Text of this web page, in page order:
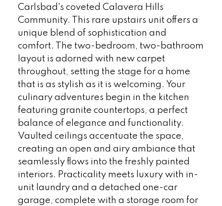
Carlsbad's coveted Calavera Hills
Community. This rare upstairs unit offers a
unique blend of sophistication and
comfort. The two-bedroom, two-bathroom
layout is adorned with new carpet
throughout, setting the stage for a home
that is as stylish as it is welcoming. Your
culinary adventures begin in the kitchen
featuring granite countertops, a perfect
balance of elegance and functionality.
Vaulted ceilings accentuate the space,
creating an open and airy ambiance that
seamlessly flows into the freshly painted
interiors. Practicality meets luxury with in-
unit laundry and a detached one-car
garage, complete with a storage room for